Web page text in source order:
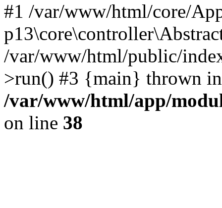
#1 /var/www/html/core/
/var/www/html/public/
>run() #3 {main} thrown in
/var/www/html/app/
on line 38